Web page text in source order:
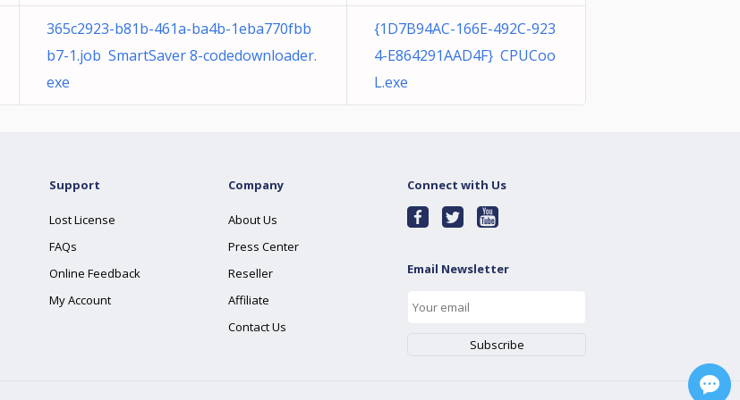
365c2923-b81b-461a-ba4b-1eba770fbb
b7-1.job SmartSaver 8-codedownloader.
exe
{1D7B94AC-166E-492C-923
4-E864291AAD4F} CPUCoo
L.exe
Support
Lost License
FAQs
Online Feedback
My Account
Company
About Us
Press Center
Reseller
Affiliate
Contact Us
Connect with Us
Email Newsletter